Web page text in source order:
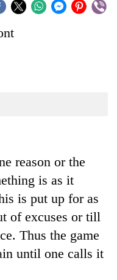
reason or the
is as it
is put up for as
of excuses or till
Thus the game
until one calls it